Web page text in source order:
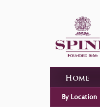
Home
By Location